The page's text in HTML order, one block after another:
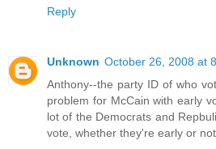
Reply
Unknown October 26, 2008 at
Anthony--the party ID of who
problem for McCain with early
lot of the Democrats and
vote, whether they're early or not.